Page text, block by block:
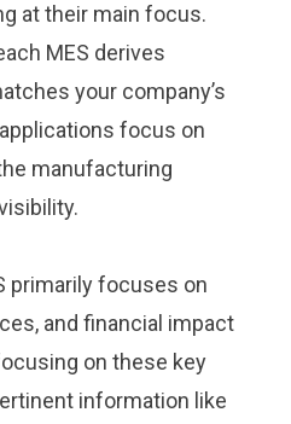
at their main focus.
MES derives
your company’s
focus on
manufacturing
primarily focuses on
and financial impact
on these key
information like